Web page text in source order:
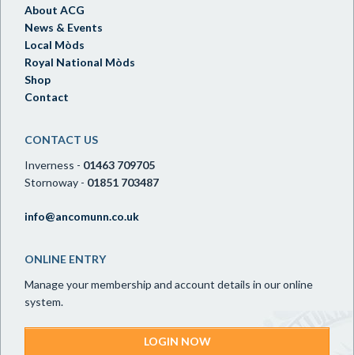
About ACG
News & Events
Local Mòds
Royal National Mòds
Shop
Contact
CONTACT US
Inverness - 01463 709705
Stornoway - 01851 703487
info@ancomunn.co.uk
ONLINE ENTRY
Manage your membership and account details in our online
system.
LOGIN NOW